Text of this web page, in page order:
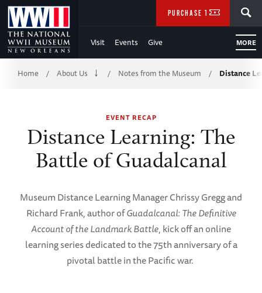
Skip
to
Main
Content
WWII
Visit Events Give MORE
PURCHASE TICKETS
Breadcrumb
Home / About Us / Notes from the Museum / Distance
EVENT RECAP
Distance Learning: The
Battle of Guadalcanal
Museum Distance Learning Manager Chrissy Gregg and
Richard Frank, author ofGuadalcanal: The Definitive
Account of the Landmark Battle, kick off an online
learning series dedicated to the 75th anniversary of a
pivotal battle in the Pacific war.